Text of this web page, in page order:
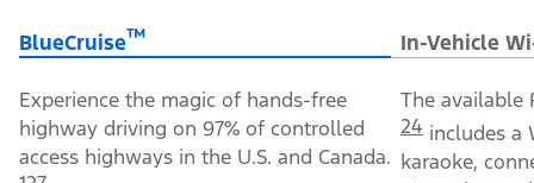
BlueCruise™ In-Vehicle
Experience the magic of hands-free
highway driving on 97% of controlled
access highways in the U.S. and Canada.
The available
24 includes a
karaoke,